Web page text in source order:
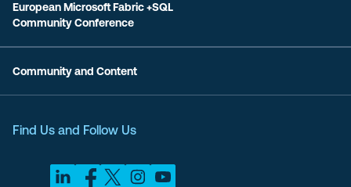
European Microsoft Fabric +SQL
Community Conference
Community and Content
Find Us and Follow Us